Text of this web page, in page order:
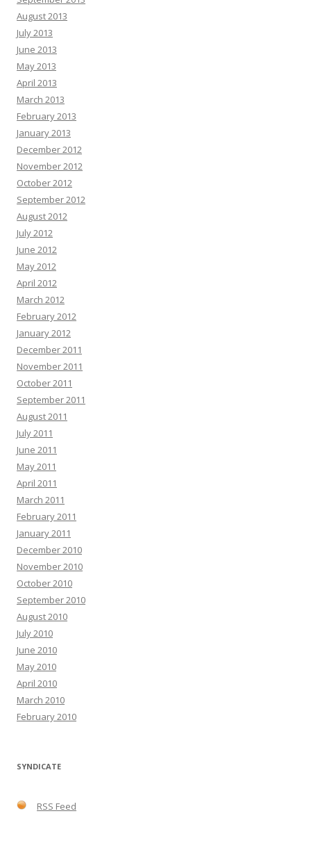
August 2013
July 2013
June 2013
May 2013
April 2013
March 2013
February 2013
January 2013
December 2012
November 2012
October 2012
September 2012
August 2012
July 2012
June 2012
May 2012
April 2012
March 2012
February 2012
January 2012
December 2011
November 2011
October 2011
September 2011
August 2011
July 2011
June 2011
May 2011
April 2011
March 2011
February 2011
January 2011
December 2010
November 2010
October 2010
September 2010
August 2010
July 2010
June 2010
May 2010
April 2010
March 2010
February 2010
SYNDICATE
RSS Feed